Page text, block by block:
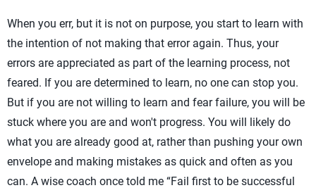
When you err, but it is not on purpose, you start to learn with
the intention of not making that error again. Thus, your
errors are appreciated as part of the learning process, not
feared. If you are determined to learn, no one can stop you.
But if you are not willing to learn and fear failure, you will be
stuck where you are and won't progress. You will likely do
what you are already good at, rather than pushing your own
envelope and making mistakes as quick and often as you
can. A wise coach once told me “Fail first to be successful